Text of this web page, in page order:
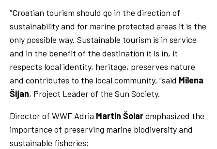
“Croatian tourism should go in the direction of
sustainability and for marine protected areas it is the
only possible way. Sustainable tourism is in service
and in the benefit of the destination it is in, it
respects local identity, heritage, preserves nature
and contributes to the local community, “said Milena
Šijan, Project Leader of the Sun Society.
Director of WWF Adria Martin Šolaremphasized the
importance of preserving marine biodiversity and
sustainable fisheries: